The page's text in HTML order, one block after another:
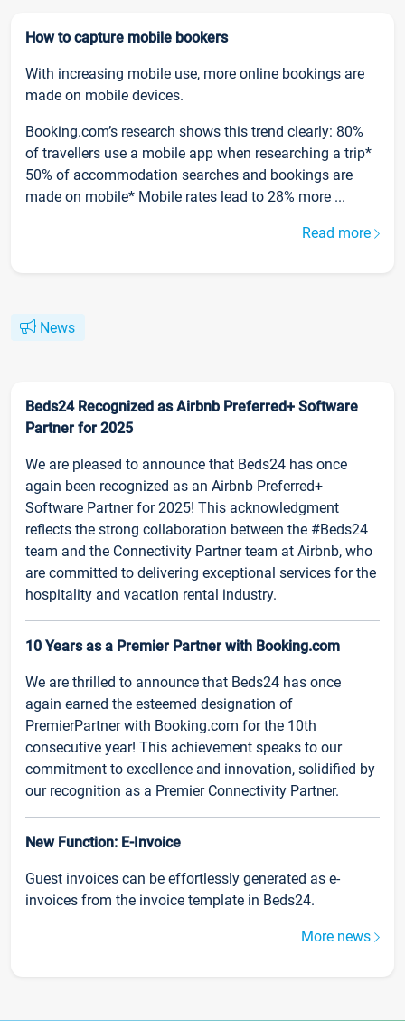
How to capture mobile bookers
With increasing mobile use, more online bookings are
made on mobile devices.
Booking.com’s research shows this trend clearly: 80%
of travellers use a mobile app when researching a trip*
50% of accommodation searches and bookings are
made on mobile* Mobile rates lead to 28% more ...
Read more
News
Beds24 Recognized as Airbnb Preferred+ Software
Partner for 2025
We are pleased to announce that Beds24 has once
again been recognized as an Airbnb Preferred+
Software Partner for 2025! This acknowledgment
reflects the strong collaboration between the #Beds24
team and the Connectivity Partner team at Airbnb, who
are committed to delivering exceptional services for the
hospitality and vacation rental industry.
10 Years as a Premier Partner with Booking.com
We are thrilled to announce that Beds24 has once
again earned the esteemed designation of
PremierPartner with Booking.com for the 10th
consecutive year! This achievement speaks to our
commitment to excellence and innovation, solidified by
our recognition as a Premier Connectivity Partner.
New Function: E-Invoice
Guest invoices can be effortlessly generated as e-
invoices from the invoice template in Beds24.
More news